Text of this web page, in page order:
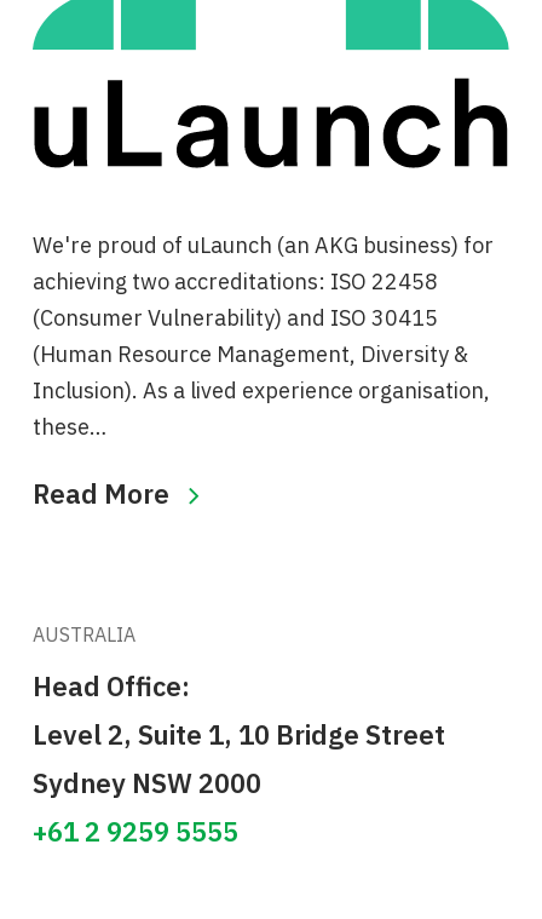
We're proud of uLaunch (an AKG business) for
achieving two accreditations: ISO 22458
(Consumer Vulnerability) and ISO 30415
(Human Resource Management, Diversity &
Inclusion). As a lived experience organisation,
these…
Read More
AUSTRALIA
Head Office:
Level 2, Suite 1, 10 Bridge Street
Sydney NSW 2000
+61 2 9259 5555